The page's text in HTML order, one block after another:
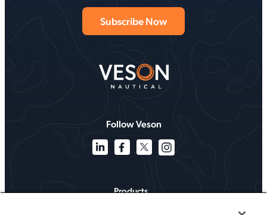
Follow Veson
Products